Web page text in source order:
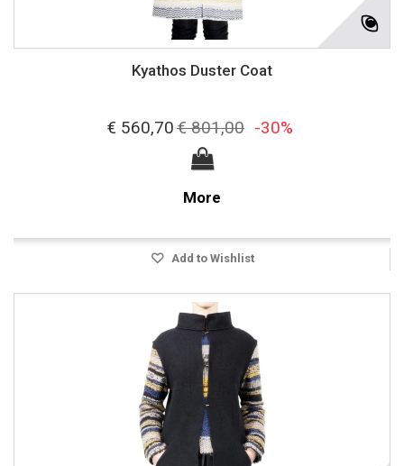
Kyathos Duster Coat
€ 560,70€ 801,00 -30%
More
Add to Wishlist